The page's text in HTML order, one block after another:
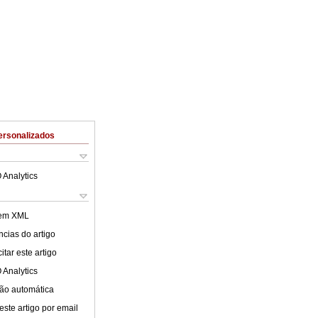
Analytics
XML
do artigo
este artigo
Analytics
automática
artigo por email